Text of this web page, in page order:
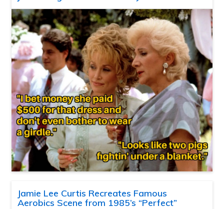
Jamie Lee Curtis Recreates Famous
Aerobics Scene from 1985’s “Perfect”